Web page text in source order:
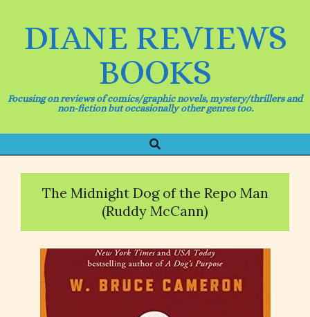
DIANE REVIEWS
BOOKS
Focusing on reviews of comics/graphic novels, mystery/thrillers and
non-fiction but occasionally other genres too.
Navigation
Menu
Search
The Midnight Dog of the Repo Man
(Ruddy McCann)